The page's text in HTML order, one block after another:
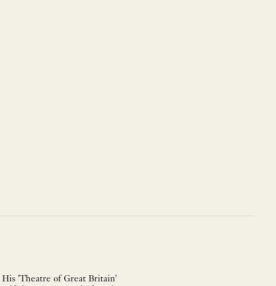
His 'Theatre of Great Britain'